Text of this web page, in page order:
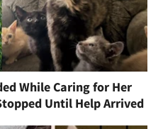
While Caring for Her
Until Help Arrived